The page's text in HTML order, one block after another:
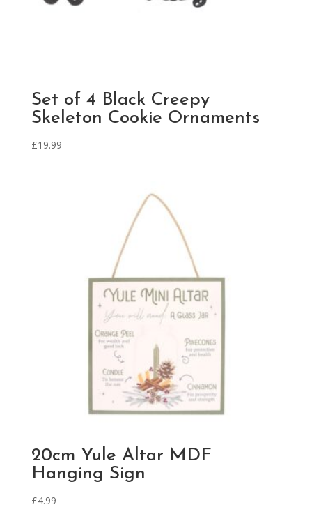
Set of 4 Black Creepy
Skeleton Cookie Ornaments
£19.99
20cm Yule Altar MDF
Hanging Sign
£4.99